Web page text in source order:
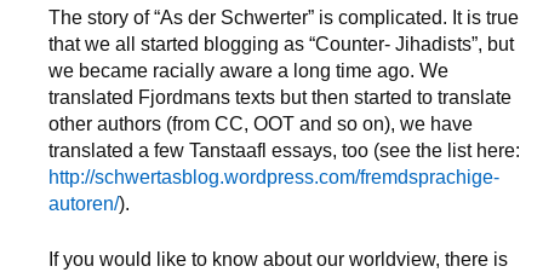
The story of “As der Schwerter” is complicated. It is true
that we all started blogging as “Counter- Jihadists”, but
we became racially aware a long time ago. We
translated Fjordmans texts but then started to translate
other authors (from CC, OOT and so on), we have
translated a few Tanstaafl essays, too (see the list here:
http://schwertasblog.wordpress.com/fremdsprachige-
autoren/).
If you would like to know about our worldview, there is